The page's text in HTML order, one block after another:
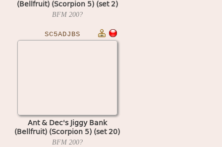
(Bellfruit) (Scorpion 5) (set 2)
BFM 200?
SC5ADJBS
Ant & Dec's Jiggy Bank
(Bellfruit) (Scorpion 5) (set 20)
BFM 200?